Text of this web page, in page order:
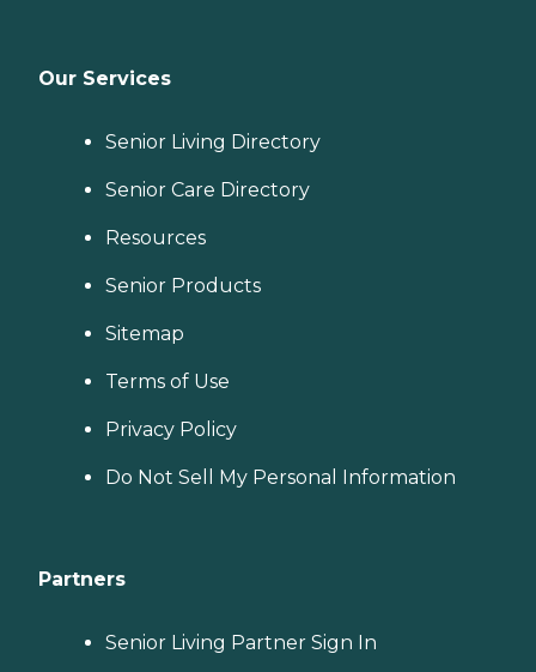
Our Services
Senior Living Directory
Senior Care Directory
Resources
Senior Products
Sitemap
Terms of Use
Privacy Policy
Do Not Sell My Personal Information
Partners
Senior Living Partner Sign In